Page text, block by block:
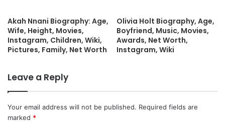
Akah Nnani Biography: Age,
Wife, Height, Movies,
Instagram, Children, Wiki,
Pictures, Family, Net Worth
Olivia Holt Biography, Age,
Boyfriend, Music, Movies,
Awards, Net Worth,
Instagram, Wiki
Leave a Reply
Your email address will not be published. Required fields are
marked *